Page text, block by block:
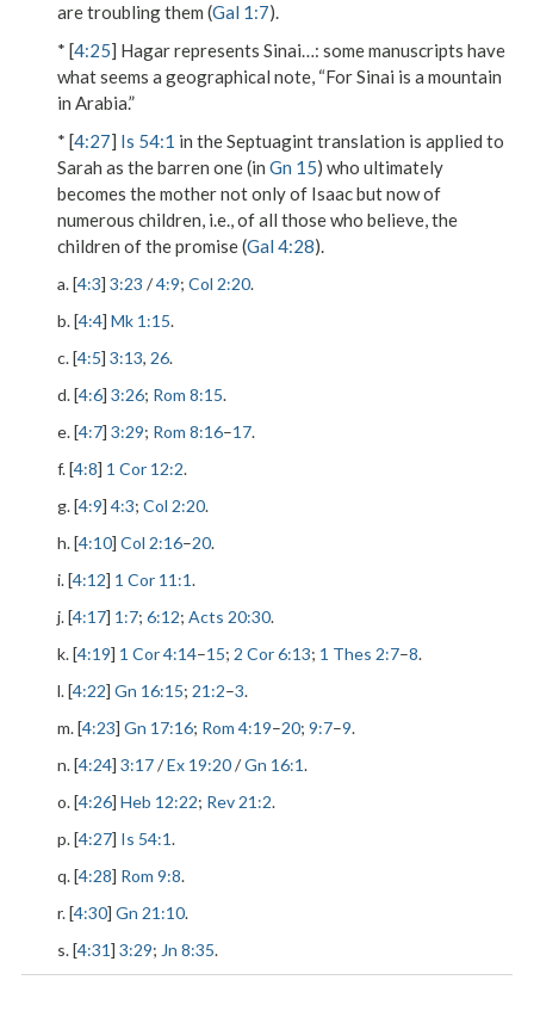
are troubling them (Gal 1:7).
* [4:25] Hagar represents Sinai…: some manuscripts have
what seems a geographical note, “For Sinai is a mountain
in Arabia.”
* [4:27] Is 54:1 in the Septuagint translation is applied to
Sarah as thebarren one(in Gn 15) who ultimately
becomes the mother not only of Isaac but now of
numerous children, i.e., of all those who believe, the
children of the promise(Gal 4:28).
a. [4:3] 3:23 /4:9; Col 2:20.
b. [4:4] Mk 1:15.
c. [4:5] 3:13, 26.
d. [4:6] 3:26; Rom 8:15.
e. [4:7] 3:29; Rom 8:16–17.
f. [4:8] 1 Cor 12:2.
g. [4:9] 4:3; Col 2:20.
h. [4:10] Col 2:16–20.
i. [4:12] 1 Cor 11:1.
j. [4:17] 1:7; 6:12; Acts 20:30.
k. [4:19] 1 Cor 4:14–15; 2 Cor 6:13; 1 Thes 2:7–8.
l. [4:22] Gn 16:15; 21:2–3.
m. [4:23] Gn 17:16; Rom 4:19–20; 9:7–9.
n. [4:24] 3:17/Ex 19:20/Gn 16:1.
o. [4:26] Heb 12:22; Rev 21:2.
p. [4:27] Is 54:1.
q. [4:28] Rom 9:8.
r. [4:30] Gn 21:10.
s. [4:31] 3:29; Jn 8:35.